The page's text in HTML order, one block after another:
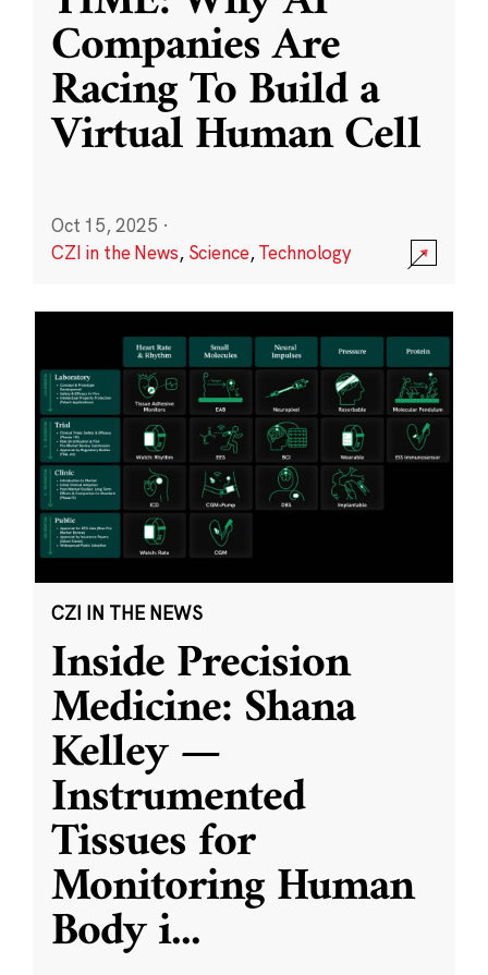
Companies Are
Racing To Build a
Virtual Human Cell
Oct 15, 2025 ·
CZI in the News, Science,Technology
CZI IN THE NEWS
Inside Precision
Medicine: Shana
Kelley —
Instrumented
Tissues for
Monitoring Human
Body i...